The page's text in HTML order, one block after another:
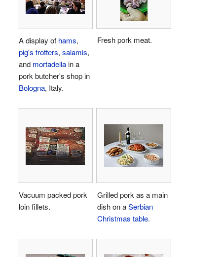
A display of hams,
pig's trotters, salamis,
and mortadellain a
pork butcher's shop in
Bologna, Italy.
Fresh pork meat.
Vacuum packed pork
loin fillets.
Grilled pork as a main
dish on aSerbian
Christmas table.